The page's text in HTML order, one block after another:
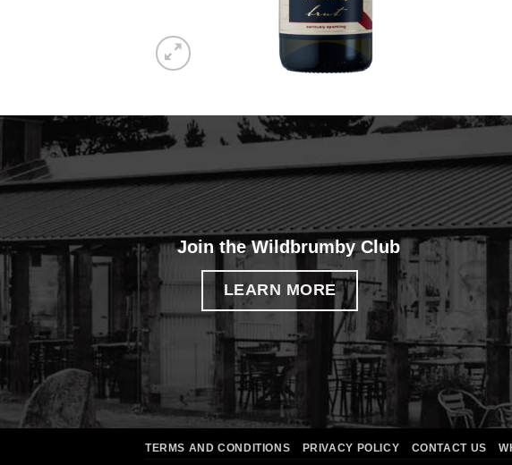
Join the Wildbrumby Club
LEARN MORE
TERMS AND CONDITIONS PRIVACY POLICY CONTACT US